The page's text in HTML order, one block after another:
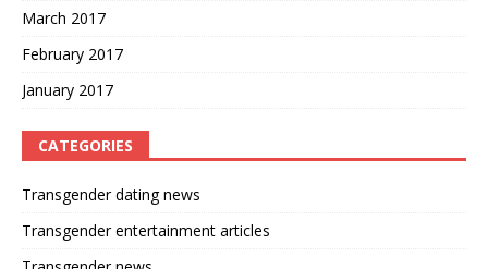
March 2017
February 2017
January 2017
CATEGORIES
Transgender dating news
Transgender entertainment articles